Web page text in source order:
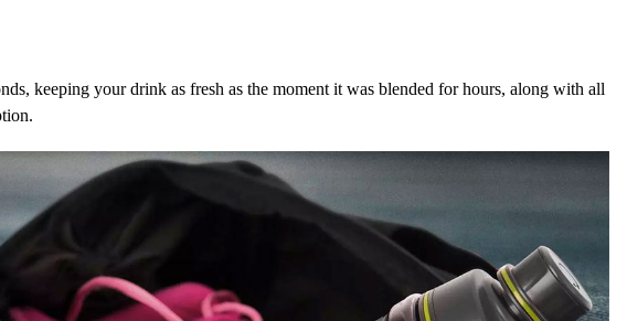
keeping your drink as fresh as the moment it was blended for hours, along with all